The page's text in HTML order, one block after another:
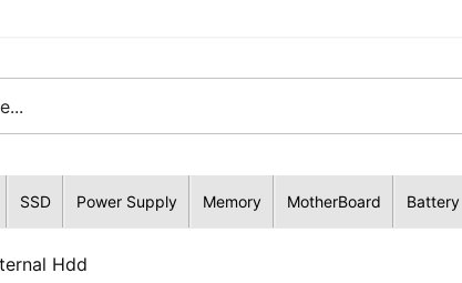
SSD Power Supply Memory MotherBoard Battery
Hdd